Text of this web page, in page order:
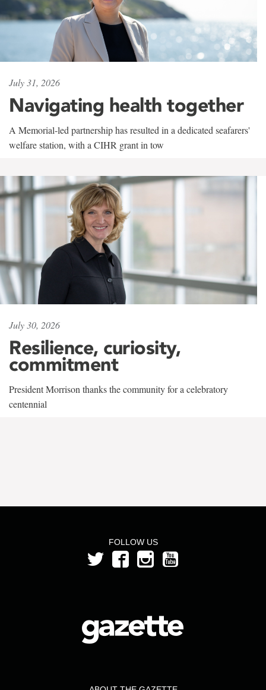
July 31, 2026
Navigating health together
A Memorial-led partnership has resulted in a dedicated seafarers'
welfare station, with a CIHR grant in tow
July 30, 2026
Resilience, curiosity,
commitment
President Morrison thanks the community for a celebratory
centennial
FOLLOW US